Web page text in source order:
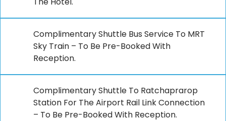
Complimentary Shuttle Bus Service To MRT
Sky Train – To Be Pre-Booked With
Reception.
Complimentary Shuttle To Ratchaprarop
Station For The Airport Rail Link Connection
– To Be Pre-Booked With Reception.